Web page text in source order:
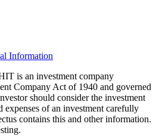
Information
is an investment company
Company Act of 1940 and governed
should consider the investment
expenses of an investment carefully
contains this and other information.